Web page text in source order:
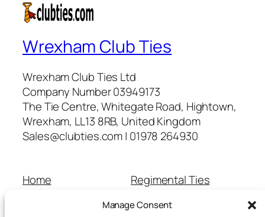
Manage Consent
Wrexham Club Ties
Wrexham Club Ties Ltd
Company Number 03949173
The Tie Centre, Whitegate Road, Hightown,
Wrexham, LL13 8RB, United Kingdom
Sales@clubties.com | 01978 264930
Home
Regimental Ties
School Ties